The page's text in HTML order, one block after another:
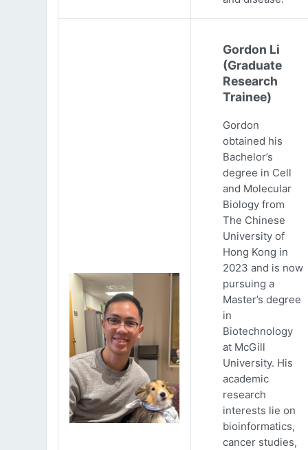
Gordon Li
(Graduate
Research
Trainee)
Gordon
obtained his
Bachelor’s
degree in Cell
and Molecular
Biology from
The Chinese
University of
Hong Kong in
2023 and is now
pursuing a
Master’s degree
in
Biotechnology
at McGill
University. His
academic
research
interests lie on
bioinformatics,
cancer studies,